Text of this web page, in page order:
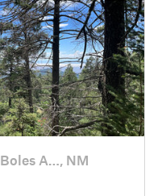
Boles A…, NM